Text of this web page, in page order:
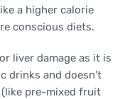
a higher calorie
conscious diets.
liver damage as it is
drinks and doesn’t
pre-mixed fruit